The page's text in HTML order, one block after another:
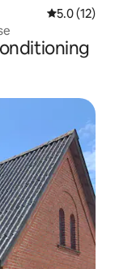
5.0 out of 5
5.0 (12)